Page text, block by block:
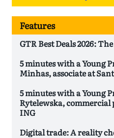
Features
GTR Best Deals 2026:
5 minutes with a Young
Minhas, associate at
5 minutes with a Young
Rytelewska,
ING
Digital trade: A reality